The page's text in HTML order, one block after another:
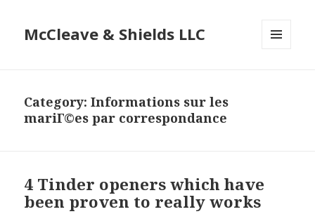
McCleave & Shields LLC
Category: Informations sur les
mariГ©es par correspondance
4 Tinder openers which have
been proven to really works